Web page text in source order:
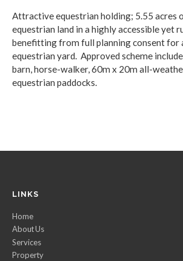
Attractive equestrian holding; 5.55 acres
equestrian land in a highly accessible yet
benefitting from full planning consent for
equestrian yard. Approved scheme
barn, horse-walker, 60m x 20m all-
equestrian paddocks.
LINKS
Home
About Us
Services
Property